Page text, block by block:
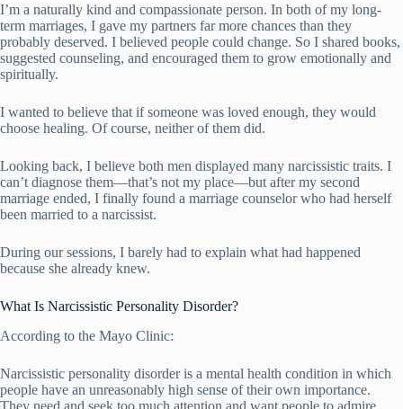
I’m a naturally kind and compassionate person. In both of my long-
term marriages, I gave my partners far more chances than they
probably deserved. I believed people could change. So I shared books,
suggested counseling, and encouraged them to grow emotionally and
spiritually.
I wanted to believe that if someone was loved enough, they would
choose healing. Of course, neither of them did.
Looking back, I believe both men displayed many narcissistic traits. I
can’t diagnose them—that’s not my place—but after my second
marriage ended, I finally found a marriage counselor who had herself
been married to a narcissist.
During our sessions, I barely had to explain what had happened
because she already knew.
What Is Narcissistic Personality Disorder?
According to the Mayo Clinic:
Narcissistic personality disorder is a mental health condition in which
people have an unreasonably high sense of their own importance.
They need and seek too much attention and want people to admire